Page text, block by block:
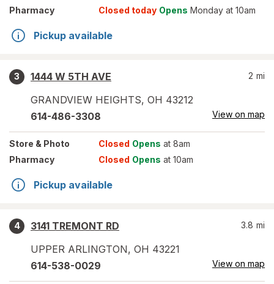
Pharmacy
Closed today Opens Monday at 10am
Pickup available
3
1444 W 5TH AVE
GRANDVIEW HEIGHTS, OH 43212
2 mi
614-486-3308 View on map
Store & Photo Closed Opens at 8am
Pharmacy
Closed Opens at 10am
Pickup available
4
3141 TREMONT RD
UPPER ARLINGTON, OH 43221
3.8 mi
614-538-0029 View on map